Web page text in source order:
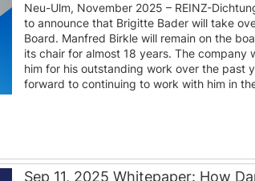
Neu-Ulm, November 2025 – REINZ-
to announce that Brigitte Bader will take
Board. Manfred Birkle will remain on the
its chair for almost 18 years. The company
him for his outstanding work over the past
forward to continuing to work with him in
Sep 11, 2025 Whitepaper: How